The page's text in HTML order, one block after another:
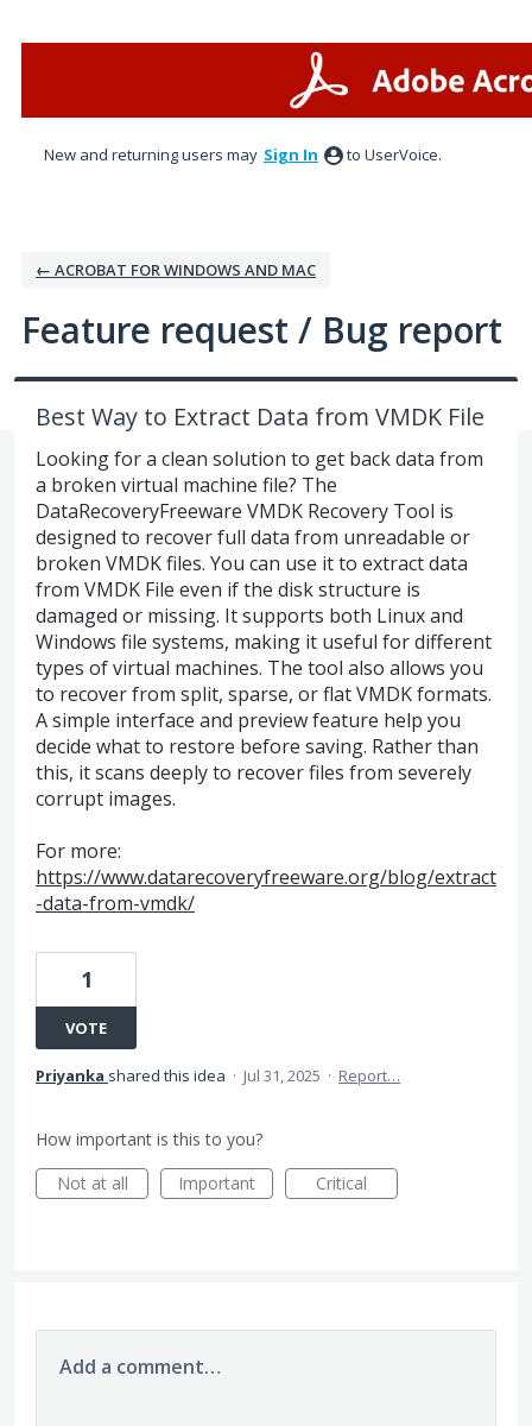
New and returning users may Sign In to UserVoice.
← ACROBAT FOR WINDOWS AND MAC
Feature request / Bug report
Best Way to Extract Data from VMDK File
Looking for a clean solution to get back data from
a broken virtual machine file? The
DataRecoveryFreeware VMDK Recovery Tool is
designed to recover full data from unreadable or
broken VMDK files. You can use it to extract data
from VMDK File even if the disk structure is
damaged or missing. It supports both Linux and
Windows file systems, making it useful for different
types of virtual machines. The tool also allows you
to recover from split, sparse, or flat VMDK formats.
A simple interface and preview feature help you
decide what to restore before saving. Rather than
this, it scans deeply to recover files from severely
corrupt images.
For more:
https://www.datarecoveryfreeware.org/blog/extract
-data-from-vmdk/
1
VOTE
Priyanka shared this idea · Jul 31, 2025 · Report…
How important is this to you?
Not at all
Important Critical
Add a comment…